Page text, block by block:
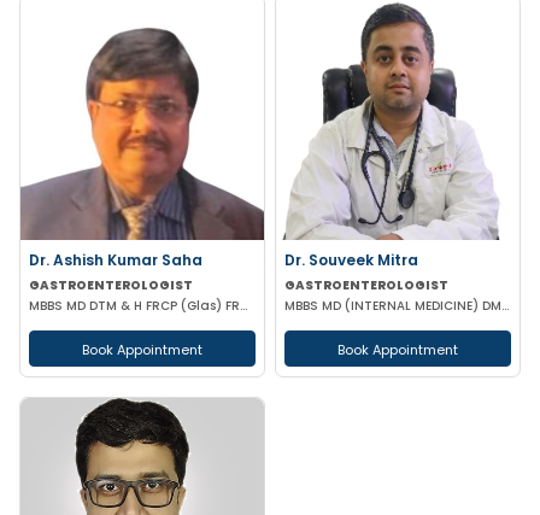
Dr. Ashish Kumar Saha
GASTROENTEROLOGIST
MBBS MD DTM & H FRCP (Glas) FRCP (Edin) FACP FICP MNAMS PHD (HON CAUSA) DSC (HON CAUSA)
Book Appointment
Dr. Souveek Mitra
GASTROENTEROLOGIST
MBBS MD (INTERNAL MEDICINE) DM (HEPATOLOGY)
Book Appointment